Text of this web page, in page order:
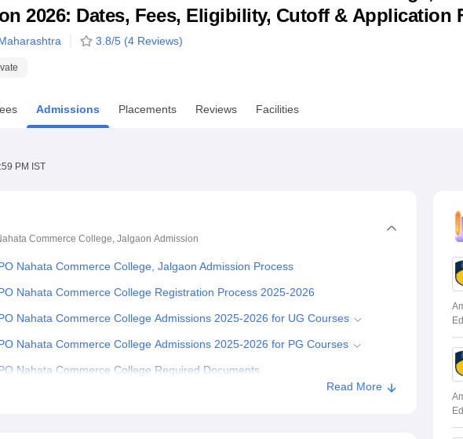
MAHE Reviews VIT University Reviews Chandigarh University ReviewsICFAI university Reviews
2026: Dates, Fees, Eligibility, Cutoff & Application
3.8/5 (4 Reviews)
Admissions Placements Reviews Facilities
PM IST
Commerce College, Jalgaon Admission
Nahata Commerce College, Jalgaon Admission Process
Nahata Commerce College Registration Process 2025-2026
Nahata Commerce College Admissions 2025-2026 for UG Courses
Nahata Commerce College Admissions 2025-2026 for PG Courses
Nahata Commerce College Required Documents
Papers for Bhusawal Arts Science and PO Nahata Commerce College, Jalgaon
Read More